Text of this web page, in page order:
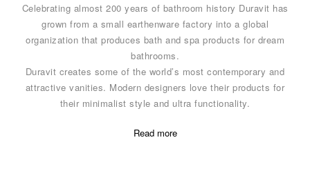
Celebrating almost 200 years of bathroom history Duravit has
grown from a small earthenware factory into a global
organization that produces bath and spa products for dream
bathrooms.
Duravit creates some of the world’s most contemporary and
attractive vanities. Modern designers love their products for
their minimalist style and ultra functionality.
Read more